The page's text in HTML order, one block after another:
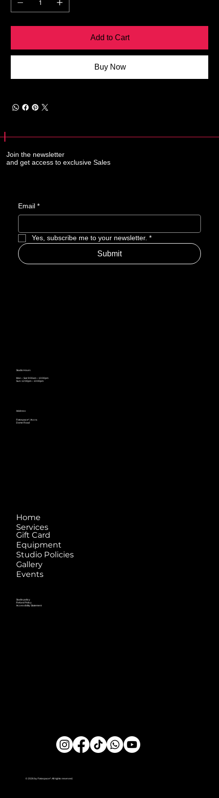
Add to Cart
Buy Now
© 2026 by Fotospace^. All rights reserved.
Home
Services
Gift Card
Equipment
Studio Policies
Gallery
Events
Studio policy
Refund Policy
Accessibility Statement
Studio Hours
Mon – Sat: 9:00am – 10:00pm
Sun: 12:00pm – 10:00pm
Address
Fotospace^, Accra
Dome Road
Email *
Yes, subscribe me to your newsletter. *
Submit
Join the newsletter
and get access to exclusive Sales